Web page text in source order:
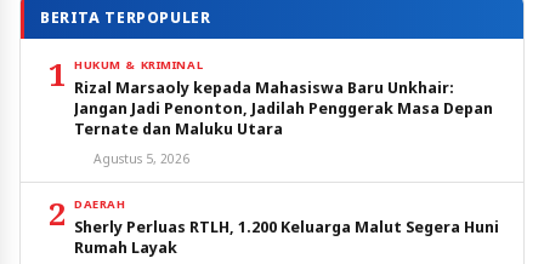
BERITA TERPOPULER
1 HUKUM & KRIMINAL
Rizal Marsaoly kepada Mahasiswa Baru Unkhair:
Jangan Jadi Penonton, Jadilah Penggerak Masa Depan
Ternate dan Maluku Utara
Agustus 5, 2026
2 DAERAH
Sherly Perluas RTLH, 1.200 Keluarga Malut Segera Huni
Rumah Layak